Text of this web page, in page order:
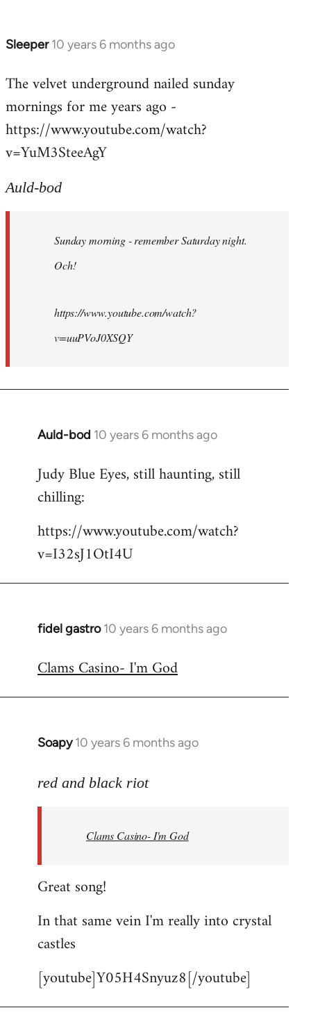
Sleeper 10 years 6 months ago
In
to
Welcome
libcom.org
The velvet underground nailed sunday
mornings for me years ago -
https://www.youtube.com/watch?
v=YuM3SteeAgY
Auld-bod
Sunday morning - remember Saturday night.
Och!
https://www.youtube.com/watch?
v=uuPVoJ0XSQY
Auld-bod 10 years 6 months ago
In
to
Welcome
libcom.org
Judy Blue Eyes, still haunting, still
chilling:
https://www.youtube.com/watch?
v=I32sJ1OtI4U
fidel gastro 10 years 6 months ago
In
to
Clams Casino- I'm God
Soapy 10 years 6 months ago
In
to
libcom.org
red and black riot
Clams Casino- I'm God
Great song!
In that same vein I'm really into crystal
castles
[youtube]Y05H4Snyuz8[/youtube]